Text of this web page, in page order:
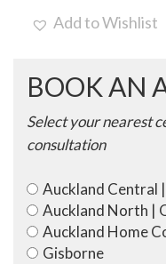
Wig
Add to Wishlist
BOOK AN
Select your nearest
consultation
Auckland Central
Auckland North |
Auckland Home
Gisborne